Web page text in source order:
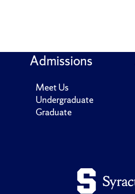
Admissions
Meet Us
Undergraduate
Graduate